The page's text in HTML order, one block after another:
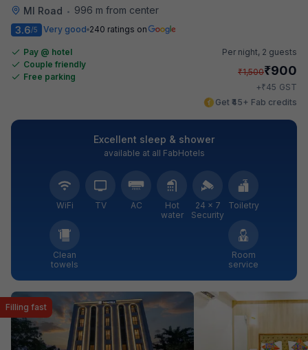
MI Road •
996 m from center
3.6/5 Very good 240 ratings on
Pay @ hotel
Couple friendly
Free parking
Per night, 2 guests
₹1,500₹900
+₹45 GST
Get ₹45+ Fab credits
Excellent sleep & shower
available at all FabHotels
WiFi TV AC
Hot
water
24 × 7
Security
Toiletry
Clean
towels
Room
service
Filling fast